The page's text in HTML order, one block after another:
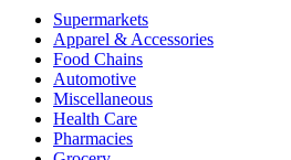
Supermarkets
Apparel & Accessories
Food Chains
Automotive
Miscellaneous
Health Care
Pharmacies